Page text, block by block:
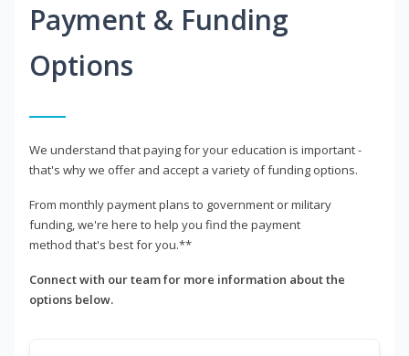
Payment & Funding
Options
We understand that paying for your education is important -
that's why we offer and accept a variety of funding options.
From monthly payment plans to government or military
funding, we're here to help you find the payment
method that's best for you.**
Connect with our team for more information about the
options below.